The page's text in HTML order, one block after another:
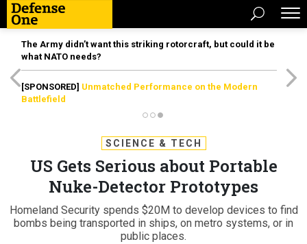
The Army didn’t want this striking rotorcraft, but could it be
what NATO needs?
[SPONSORED] Unmatched Performance on the Modern
Battlefield
SCIENCE & TECH
US Gets Serious about Portable
Nuke-Detector Prototypes
Homeland Security spends $20M to develop devices to find
bombs being transported in ships, on metro systems, or in
public places.